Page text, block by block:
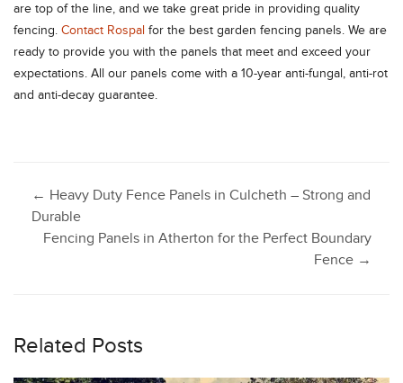
are top of the line, and we take great pride in providing quality
fencing. Contact Rospal for the best garden fencing panels. We are
ready to provide you with the panels that meet and exceed your
expectations. All our panels come with a 10-year anti-fungal, anti-rot
and anti-decay guarantee.
Post
navigation
← Heavy Duty Fence Panels in Culcheth – Strong and
Durable
Fencing Panels in Atherton for the Perfect Boundary
Fence →
Related Posts